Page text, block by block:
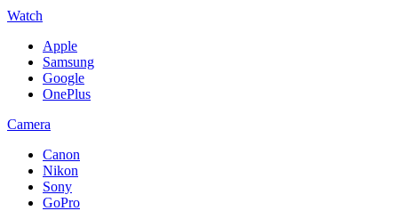
Watch
Apple
Samsung
Google
OnePlus
Camera
Canon
Nikon
Sony
GoPro